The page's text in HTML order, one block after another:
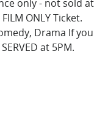
only - not sold at
ONLY Ticket.
Drama If you
at 5PM.